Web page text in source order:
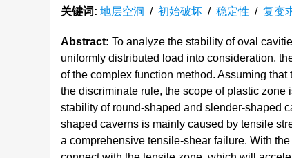
关键词: 地层空洞 / 初始破坏 / 稳定性 / 复变
Abstract: To analyze the stability of oval
uniformly distributed load into consideration,
of the complex function method. Assuming
the discriminate rule, the scope of plastic
stability of round-shaped and slender-shaped
shaped caverns is mainly caused by tensile
a comprehensive tensile-shear failure. With